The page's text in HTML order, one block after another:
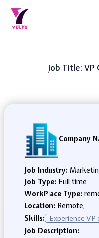
Job Title:
Company
Job Industry:
Job Type: Full time
WorkPlace Type:
Location: Remote,
Skills:
Experience VP
Job Description: